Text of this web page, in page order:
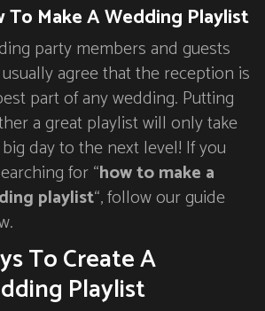
To Make A Wedding Playlist
party members and guests
agree that the reception is
part of any wedding. Putting
a great playlist will only take
day to the next level! If you
for “how to make a
playlist“, follow our guide
To Create A
Playlist